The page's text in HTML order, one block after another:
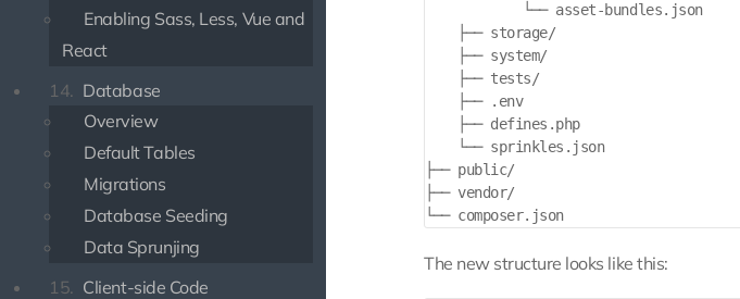
Enabling Sass, Less, Vue and
React
14. Database
Overview
Default Tables
Migrations
Database Seeding
Data Sprunjing
15. Client-side Code
            └── asset-bundles.json
    ├── storage/
    ├── system/
    ├── tests/
    ├── .env
    ├── defines.php
    └── sprinkles.json
├── public/
├── vendor/
└── composer.json
The new structure looks like this: